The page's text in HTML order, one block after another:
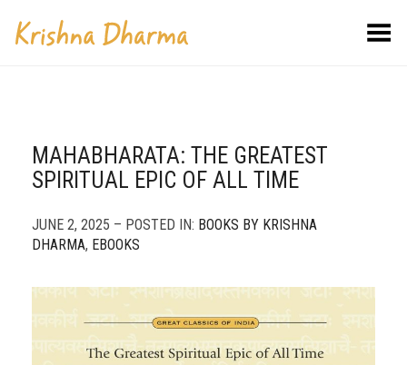
Toggle Menu
MAHABHARATA: THE GREATEST
SPIRITUAL EPIC OF ALL TIME
JUNE 2, 2025 – POSTED IN: BOOKS BY KRISHNA
DHARMA, EBOOKS